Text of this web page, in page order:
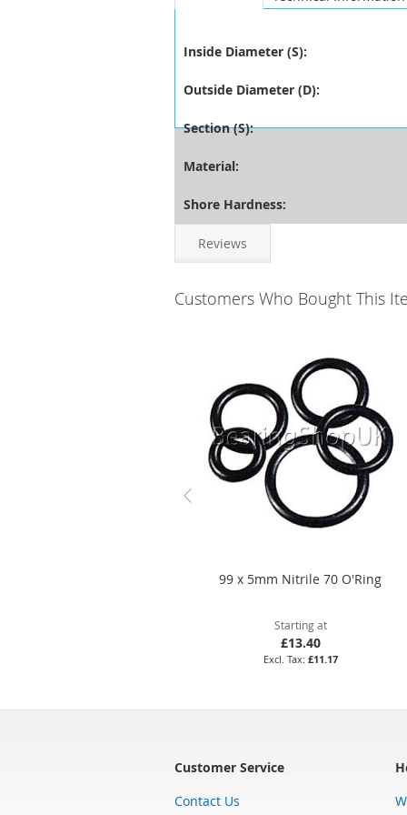
Inside Diameter (S):
Outside Diameter (D):
Section (S):
Material:
Shore Hardness:
Reviews
Customers Who Bought This
99 x 5mm Nitrile 70 O'Ring
Starting at
£13.40
£11.17
Customer Service
Contact Us